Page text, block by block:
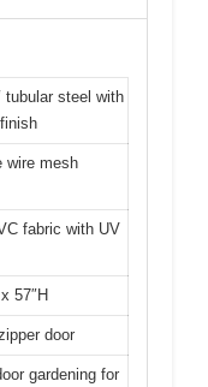
tubular steel with
wire mesh
fabric with UV
57″H
door
gardening for